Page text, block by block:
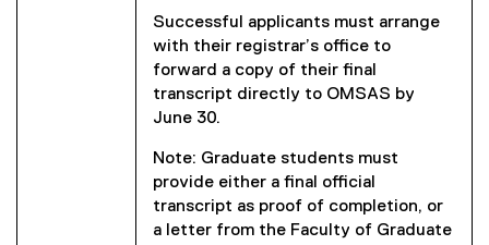
Successful applicants must arrange
with their registrar’s office to
forward a copy of their final
transcript directly to OMSAS by
June 30.
Note: Graduate students must
provide either a final official
transcript as proof of completion, or
a letter from the Faculty of Graduate